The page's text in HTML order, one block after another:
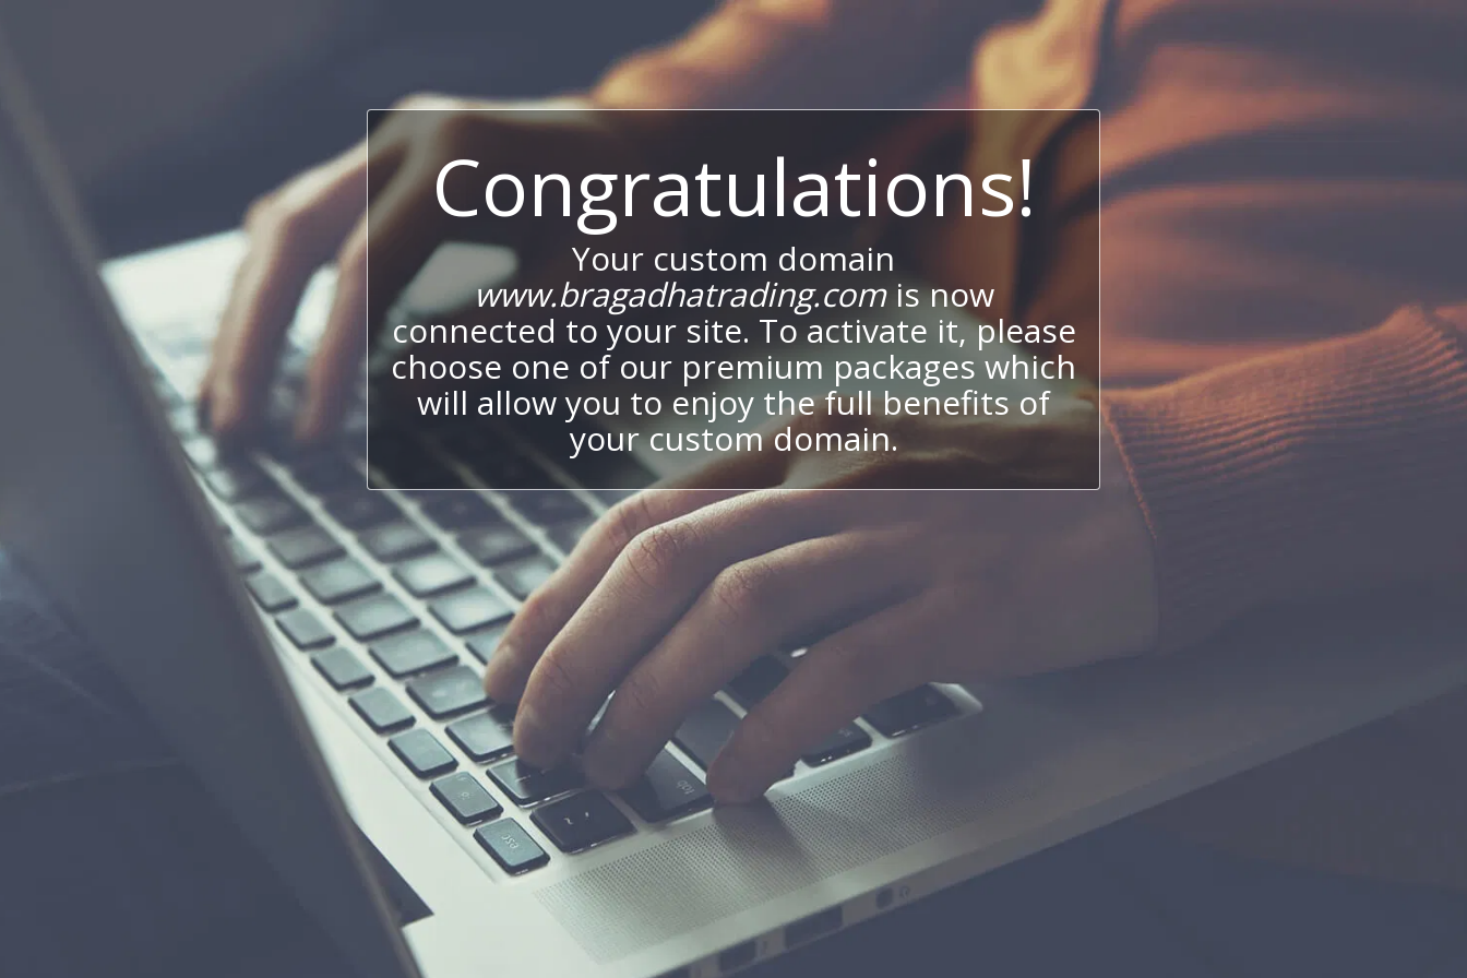
Congratulations!
Your custom domain
www.bragadhatrading.comis now
connected to your site. To activate it, please
choose one of our premium packages which
will allow you to enjoy the full benefits of
your custom domain.